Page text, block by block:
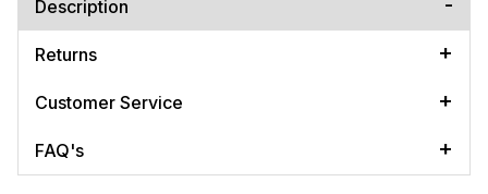
Description
Returns
Customer Service
FAQ's